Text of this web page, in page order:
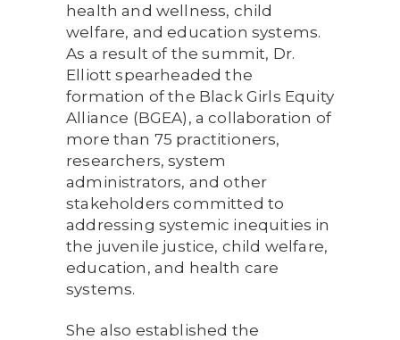
health and wellness, child
welfare, and education systems.
As a result of the summit, Dr.
Elliott spearheaded the
formation of the Black Girls Equity
Alliance (BGEA), a collaboration of
more than 75 practitioners,
researchers, system
administrators, and other
stakeholders committed to
addressing systemic inequities in
the juvenile justice, child welfare,
education, and health care
systems.
She also established the